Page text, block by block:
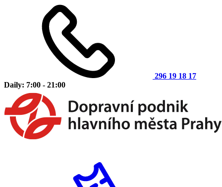
296 19 18 17
Daily: 7:00 - 21:00